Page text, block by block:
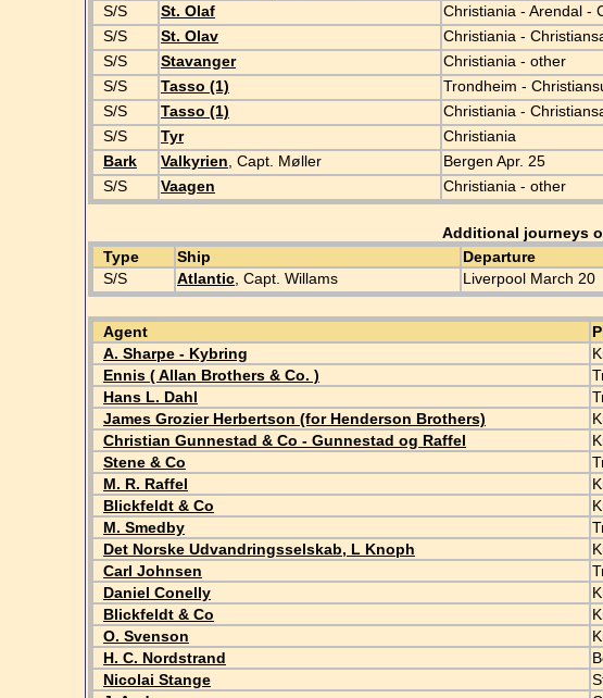
S/S
St. Olaf Christiania - Arendal -
S/S
St. Olav Christiania -
S/S
Stavanger Christiania - other
S/S
Tasso (1) Trondheim -
S/S
Tasso (1) Christiania -
S/S
Tyr Christiania
Bark
Valkyrien , Capt. Møller Bergen Apr. 25
S/S
Vaagen Christiania - other
Additional journeys
Type
Ship Departure
S/S
Atlantic , Capt. Willams Liverpool March 20
Agent
A. Sharpe - Kybring
Ennis ( Allan Brothers & Co. )
Hans L. Dahl
James Grozier Herbertson (for Henderson Brothers)
Christian Gunnestad & Co - Gunnestad og Raffel
Stene & Co
M. R. Raffel
Blickfeldt & Co
M. Smedby
Det Norske Udvandringsselskab, L Knoph
Carl Johnsen
Daniel Conelly
Blickfeldt & Co
O. Svenson
H. C. Nordstrand
Nicolai Stange